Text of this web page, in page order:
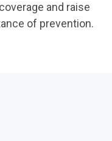
and raise
of prevention.